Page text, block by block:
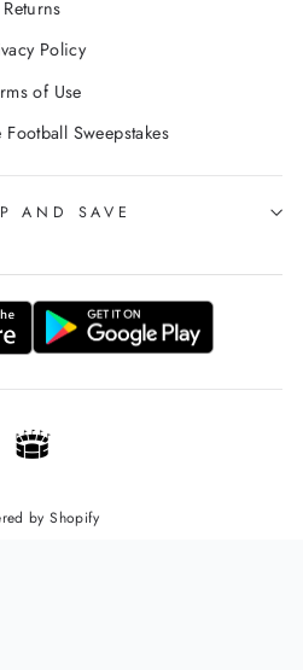
Returns
Policy
of Use
Sweepstakes
AND SAVE
by Shopify